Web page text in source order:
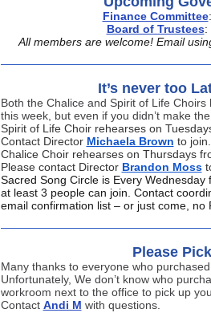
Finance Committee
Board of Trustees:
All members are welcome! Email
It’s never too
Both the Chalice and Spirit of Life
this week, but even if you didn’t make
Spirit of Life Choir rehearses on
Contact Director Michaela Brown to join.
Chalice Choir rehearses on Thursdays
Please contact Director Brandon Moss
Sacred Song Circle is Every
at least 3 people can join. Contact
email confirmation list – or just come, no
Please
Many thanks to everyone who
Unfortunately, We don’t know who
workroom next to the office to pick up
Contact Andi M with questions.